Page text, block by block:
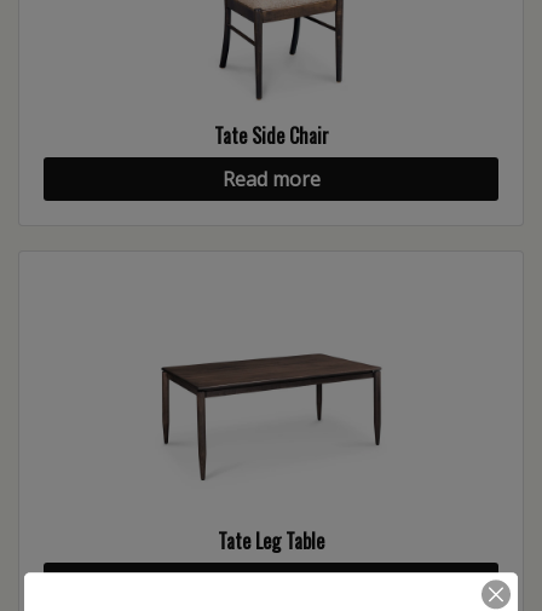
Tate Side Chair
Read more
Tate Leg Table